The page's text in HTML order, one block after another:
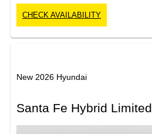
CHECK AVAILABILITY
New 2026 Hyundai
Santa Fe Hybrid Limited